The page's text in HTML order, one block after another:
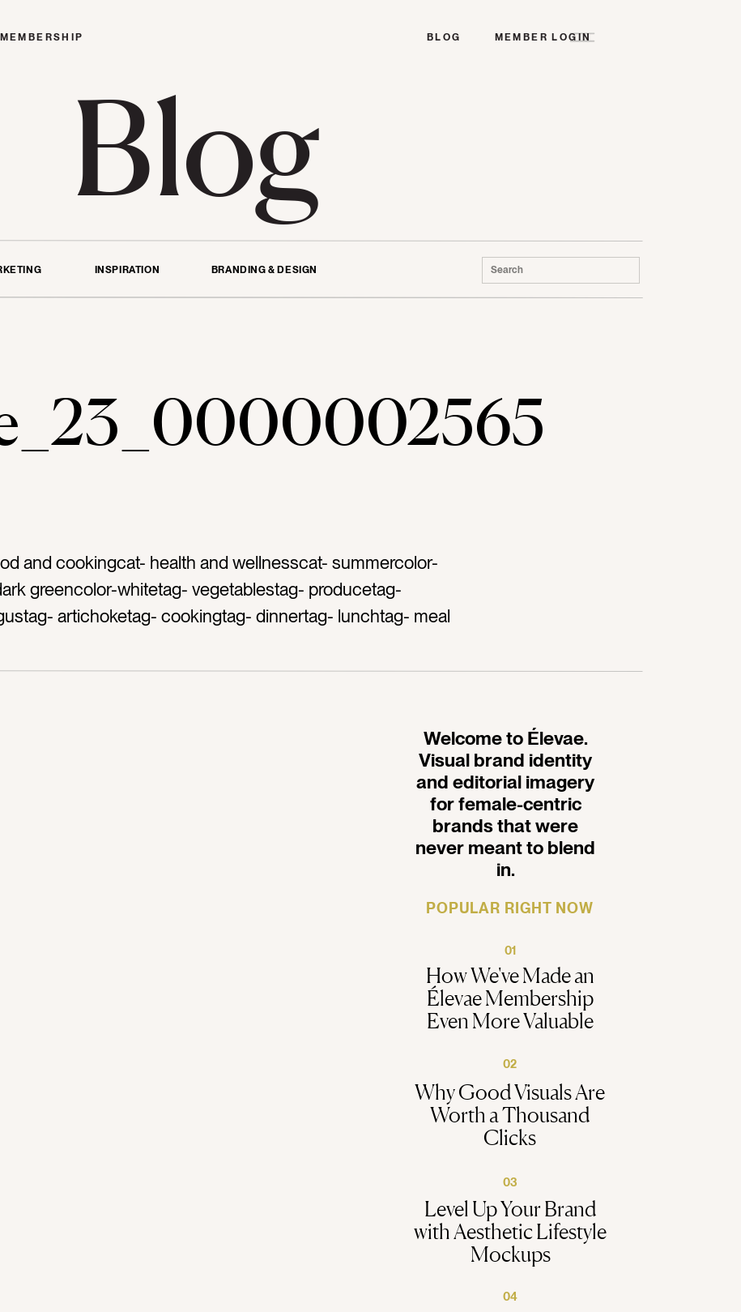
MEMBERSHIP MEMBER LOGIN
BLOG
Blog
INSPIRATION BRANDING & DESIGN
Search
for:
and cookingcat- health and wellnesscat- summercolor-
greencolor-whitetag- vegetablestag- producetag-
artichoketag- cookingtag- dinnertag- lunchtag- meal
wooden cutting boardtag- acacia woodtag-
POPULAR RIGHT NOW
How We've Made an
Élevae Membership
Even More Valuable
Why Good Visuals Are
Worth a Thousand
Clicks
Level Up Your Brand
with Aesthetic Lifestyle
Mockups
01
02
03
04
Welcome to Élevae.
Visual brand identity
and editorial imagery
for female-centric
brands that were
never meant to blend
in.